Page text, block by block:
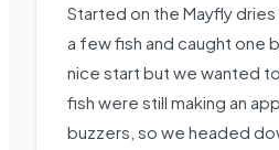
Started on the Mayfly
a few fish and caught one
nice start but we wanted
fish were still making an
buzzers, so we headed